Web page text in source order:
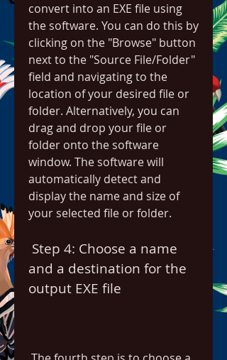
convert into an EXE file using
the software. You can do this by
clicking on the "Browse" button
next to the "Source File/Folder"
field and navigating to the
location of your desired file or
folder. Alternatively, you can
drag and drop your file or
folder onto the software
window. The software will
automatically detect and
display the name and size of
your selected file or folder.
and a destination for the
output EXE file